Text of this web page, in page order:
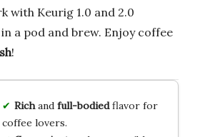
with Keurig 1.0 and 2.0
a pod and brew. Enjoy coffee
!
Richand full-bodiedflavor for
coffee lovers.